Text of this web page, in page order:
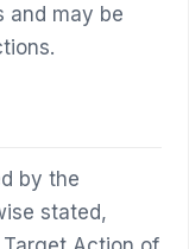
and may be
by the
stated,